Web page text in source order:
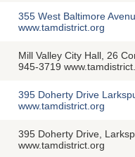
355 West Baltimore
www.tamdistrict.org
Mill Valley City Hall, 26
945-3719
395 Doherty Drive
www.tamdistrict.org
395 Doherty Drive,
www.tamdistrict.org